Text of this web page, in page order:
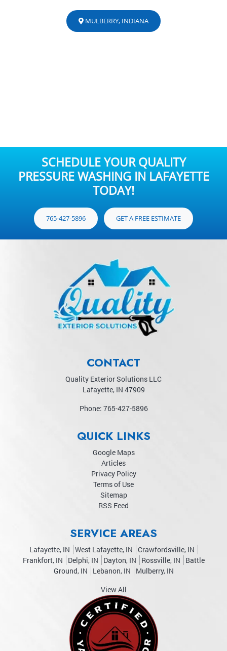
MULBERRY, INDIANA
SCHEDULE YOUR QUALITY
PRESSURE WASHING IN LAFAYETTE
TODAY!
765-427-5896 GET A FREE ESTIMATE
CONTACT
Quality Exterior Solutions LLC
Lafayette, IN 47909
Phone: 765-427-5896
QUICK LINKS
Google Maps
Articles
Privacy Policy
Terms of Use
Sitemap
RSS Feed
SERVICE AREAS
Lafayette, IN West Lafayette, IN Crawfordsville, IN
Frankfort, IN
Delphi, IN Dayton, IN Rossville, IN
Battle
Ground, IN
Lebanon, IN
Mulberry, IN
View All